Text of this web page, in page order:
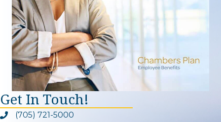
Get In Touch!
Phone icon and link
(705) 721-5000